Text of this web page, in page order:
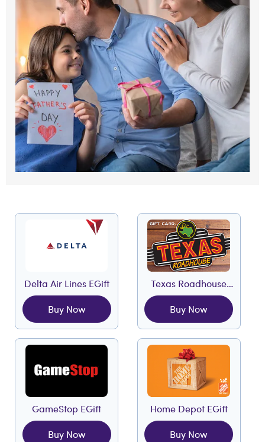
Delta Air Lines EGift
Buy Now
Texas Roadhouse
EGift
Buy Now
GameStop EGift
Buy Now
Home Depot EGift
Buy Now